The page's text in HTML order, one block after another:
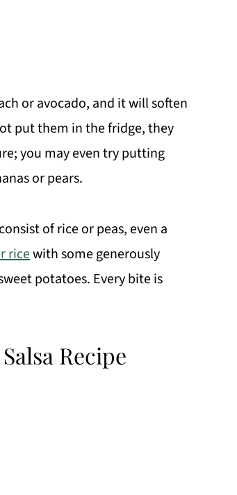
or avocado, and it will soften
put them in the fridge, they
you may even try putting
or pears.
of rice or peas, even a
ricewith some generously
potatoes. Every bite is
Recipe